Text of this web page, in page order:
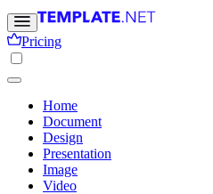
Pricing
Home
Document
Design
Presentation
Image
Video